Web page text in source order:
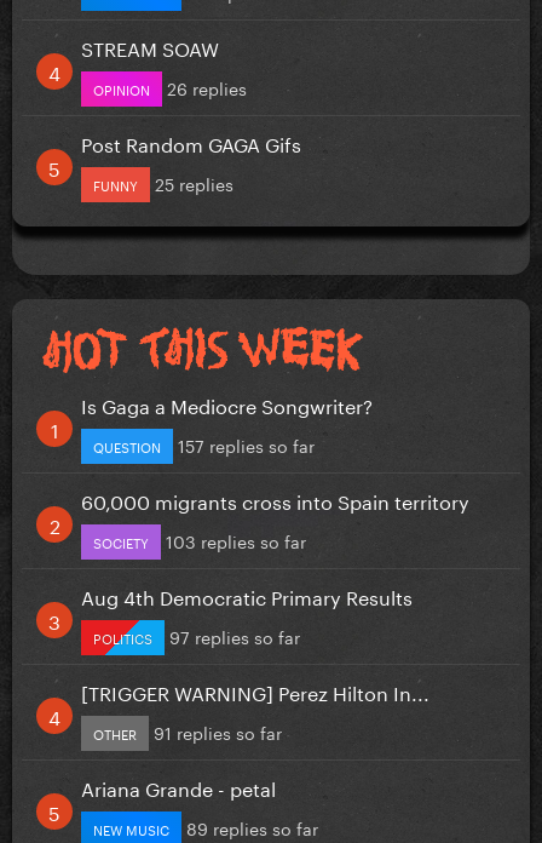
STREAM SOAW
OPINION 26 replies
Post Random GAGA Gifs
FUNNY 25 replies
Is Gaga a Mediocre Songwriter?
QUESTION 157 replies so far
60,000 migrants cross into Spain territory
SOCIETY 103 replies so far
Aug 4th Democratic Primary Results
POLITICS 97 replies so far
[TRIGGER WARNING] Perez Hilton In...
OTHER 91 replies so far
Ariana Grande - petal
NEW MUSIC 89 replies so far